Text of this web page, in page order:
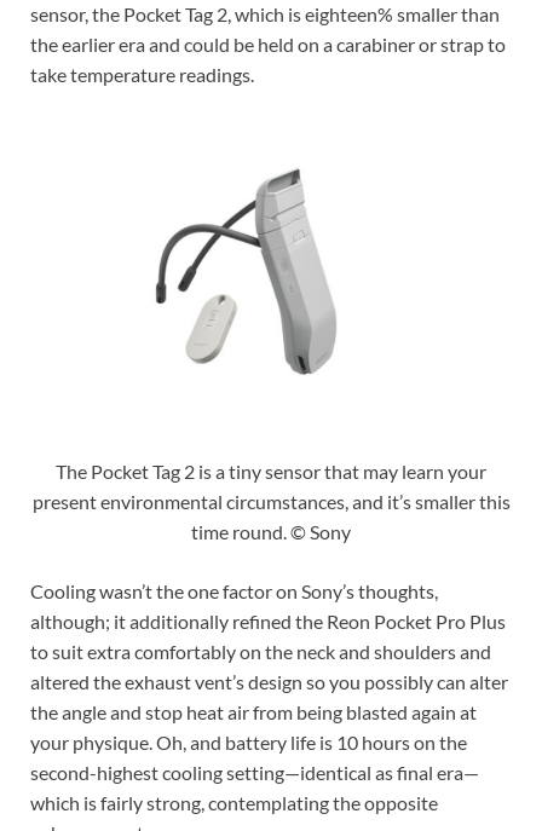
sensor, the Pocket Tag 2, which is eighteen% smaller than
the earlier era and could be held on a carabiner or strap to
take temperature readings.
The Pocket Tag 2 is a tiny sensor that may learn your
present environmental circumstances, and it’s smaller this
time round. © Sony
Cooling wasn’t the one factor on Sony’s thoughts,
although; it additionally refined the Reon Pocket Pro Plus
to suit extra comfortably on the neck and shoulders and
altered the exhaust vent’s design so you possibly can alter
the angle and stop heat air from being blasted again at
your physique. Oh, and battery life is 10 hours on the
second-highest cooling setting—identical as final era—
which is fairly strong, contemplating the opposite